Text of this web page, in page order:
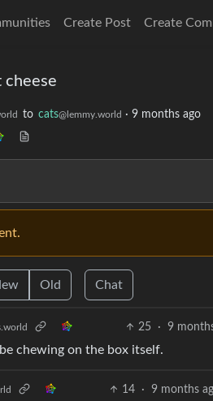
Create Post Create
cheese
to cats@lemmy.world · 9 months ago
Old Chat
25 · 9
chewing on the box itself.
14 · 9 months